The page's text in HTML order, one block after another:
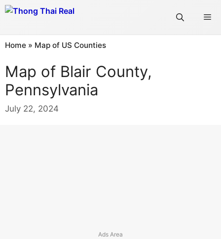
Skip
Home » Map of US Counties
Map of Blair County,
Pennsylvania
July 22, 2024